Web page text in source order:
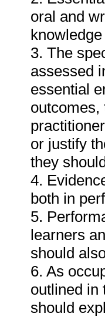
oral and
3. The
assessed
essential
outcomes,
or justify
they
4.
both in
5.
learners
should
6. As
outlined in
should